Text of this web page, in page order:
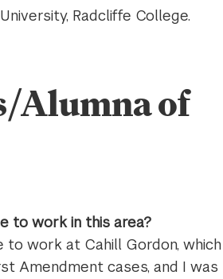
Radcliffe College.
Alumna of
to work in this area?
to work at Cahill Gordon, which
Amendment cases, and I was